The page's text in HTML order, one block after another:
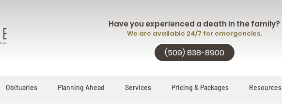
Have you experienced a death in the family?
We are available 24/7 for emergencies.
(509) 838-8900
Obituaries Planning Ahead Services Pricing & Packages Resources